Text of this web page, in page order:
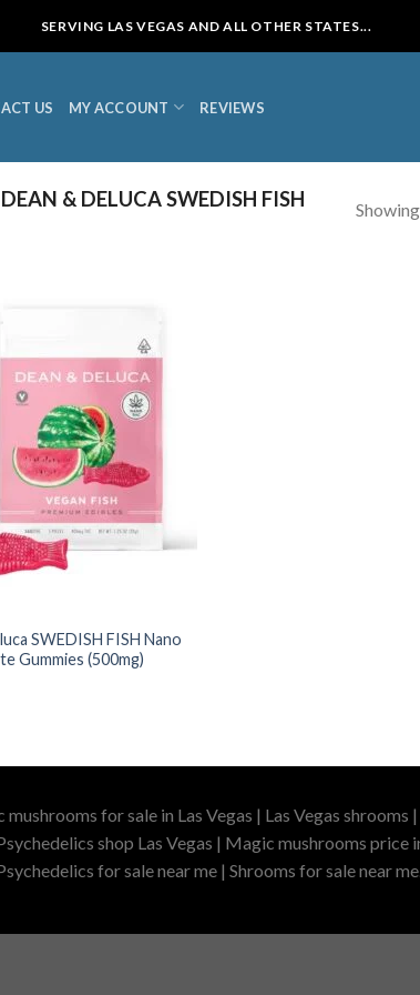
SERVING LAS VEGAS AND ALL OTHER STATES...
US MY ACCOUNT REVIEWS
& DELUCA SWEDISH FISH
SWEDISH FISH Nano
Gummies (500mg)
for sale in Las Vegas | Las Vegas shrooms
shop Las Vegas | Magic mushrooms price
for sale near me | Shrooms for sale near